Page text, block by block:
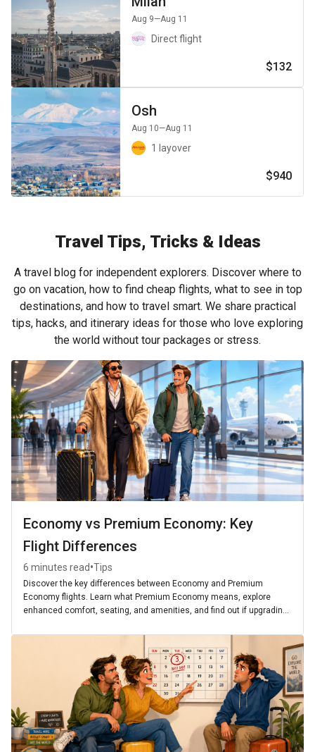
Aug 9—Aug 11
Direct flight
$132
Osh
Aug 10—Aug 11
1 layover
$940
Travel Tips, Tricks & Ideas
A travel blog for independent explorers. Discover where to
go on vacation, how to find cheap flights, what to see in top
destinations, and how to travel smart. We share practical
tips, hacks, and itinerary ideas for those who love exploring
the world without tour packages or stress.
Economy vs Premium Economy: Key
Flight Differences
6 minutes read•Tips
Discover the key differences between Economy and Premium
Economy flights. Learn what Premium Economy means, explore
enhanced comfort, seating, and amenities, and find out if upgrading